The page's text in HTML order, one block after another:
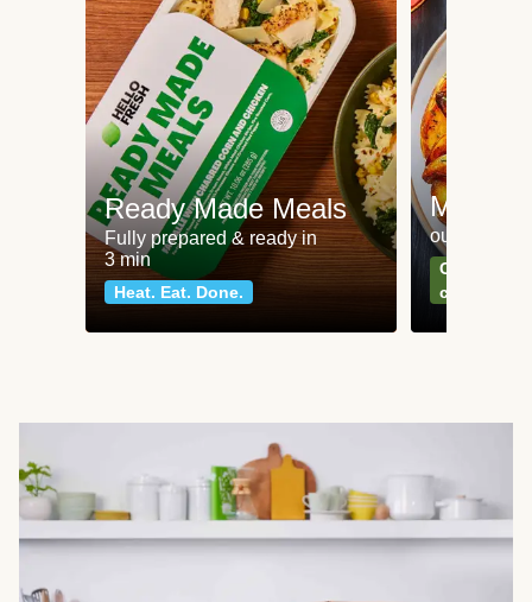
Ready Made Meals
Fully prepared & ready in
3 min
Heat. Eat. Done.
Meat
our most
Can't go
classics